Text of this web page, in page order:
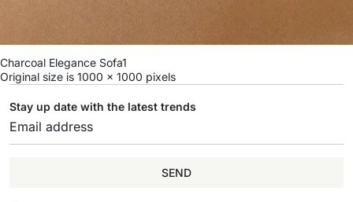
Charcoal Elegance Sofa1
Original size is 1000 × 1000 pixels
Stay up date with the latest trends
SEND